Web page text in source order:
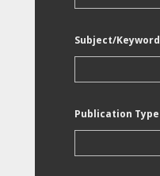
Subject/Keyword
Publication Type